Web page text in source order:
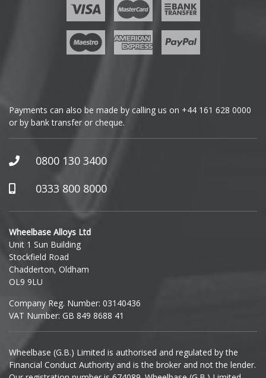
GWM
Honda
Hummer
Hyundai
Ineos
Infiniti
Isuzu
Iveco
Jaecoo
Payments can also be made by calling us on +44 161 628 0000
or by bank transfer or cheque.
0800 130 3400
0333 800 8000
Wheelbase Alloys Ltd
Unit 1 Sun Building
Stockfield Road
Chadderton, Oldham
OL9 9LU
Company Reg. Number: 03140436
VAT Number: GB 849 8688 41
Wheelbase (G.B.) Limited is authorised and regulated by the
Financial Conduct Authority and is the broker and not the lender.